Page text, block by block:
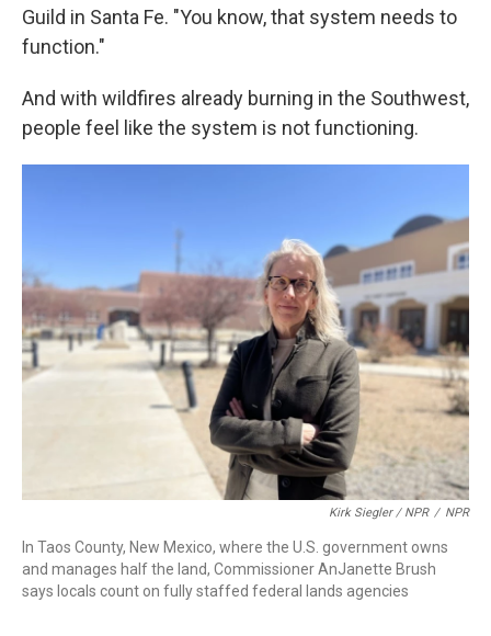
Guild in Santa Fe. "You know, that system needs to
function."
And with wildfires already burning in the Southwest,
people feel like the system is not functioning.
Kirk Siegler / NPR / NPR
In Taos County, New Mexico, where the U.S. government owns
and manages half the land, Commissioner AnJanette Brush
says locals count on fully staffed federal lands agencies